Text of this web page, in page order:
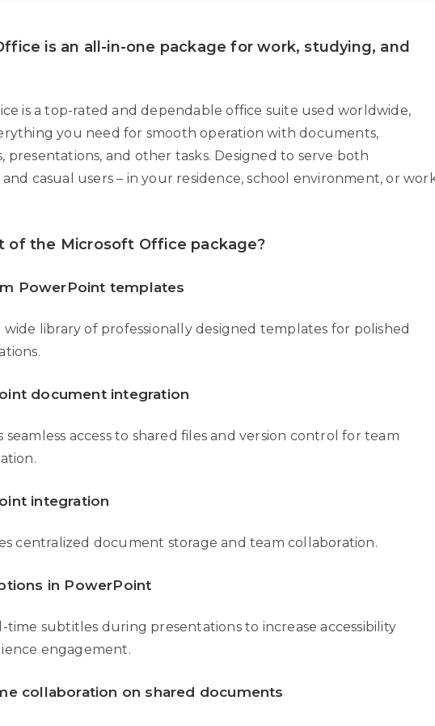
is an all-in-one package for work, studying, and
is a top-rated and dependable office suite used worldwide,
you need for smooth operation with documents,
presentations, and other tasks. Designed to serve both
and casual users – in your residence, school environment, or
of the Microsoft Office package?
PowerPoint templates
wide library of professionally designed templates for polished
document integration
seamless access to shared files and version control for team
integration
centralized document storage and team collaboration.
in PowerPoint
time subtitles during presentations to increase accessibility
engagement.
collaboration on shared documents